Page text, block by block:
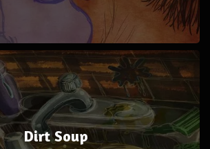
Dirt Soup